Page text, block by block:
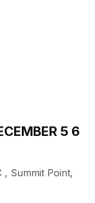
5 6
, Summit Point,